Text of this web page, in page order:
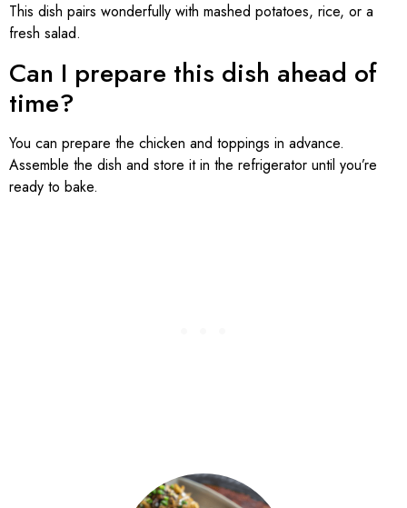
This dish pairs wonderfully with mashed potatoes, rice, or a
fresh salad.
Can I prepare this dish ahead of
time?
You can prepare the chicken and toppings in advance.
Assemble the dish and store it in the refrigerator until you’re
ready to bake.